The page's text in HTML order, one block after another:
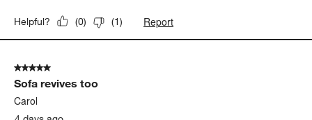
Helpful? (0) (1) Report
5 out of 5 stars.
Sofa revives too
Carol